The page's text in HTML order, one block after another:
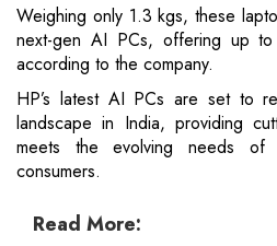
Weighing only 1.3 kgs, these
next-gen AI PCs, offering up
according to the company.
HP’s latest AI PCs are set to
landscape in India, providing
meets the evolving needs of
consumers.
Read More: